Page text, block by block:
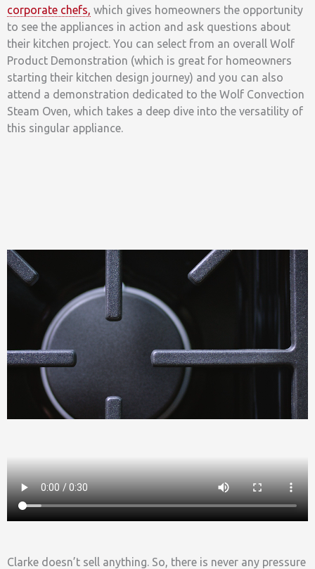
corporate chefs, which gives homeowners the opportunity
to see the appliances in action and ask questions about
their kitchen project. You can select from an overall Wolf
Product Demonstration (which is great for homeowners
starting their kitchen design journey) and you can also
attend a demonstration dedicated to the Wolf Convection
Steam Oven, which takes a deep dive into the versatility of
this singular appliance.
Clarke doesn’t sell anything. So, there is never any pressure